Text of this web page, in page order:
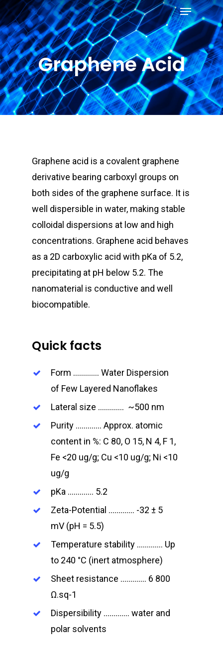
Skip
to
main
content
Menu
Graphene Acid
Graphene acid is a covalent graphene
derivative bearing carboxyl groups on
both sides of the graphene surface. It is
well dispersible in water, making stable
colloidal dispersions at low and high
concentrations. Graphene acid behaves
as a 2D carboxylic acid with pKa of 5.2,
precipitating at pH below 5.2. The
nanomaterial is conductive and well
biocompatible.
Quick facts
Form …………. Water Dispersion
of Few Layered Nanoflakes
Lateral size …………. ~500 nm
Purity …………. Approx. atomic
content in %: C 80, O 15, N 4, F 1,
Fe <20 ug/g; Cu <10 ug/g; Ni <10
ug/g
pKa …………. 5.2
Zeta-Potential …………. -32 ± 5
mV (pH = 5.5)
Temperature stability …………. Up
to 240 °C (inert atmosphere)
Sheet resistance …………. 6 800
Ω.sq-1
Dispersibility …………. water and
polar solvents
Close
Menu